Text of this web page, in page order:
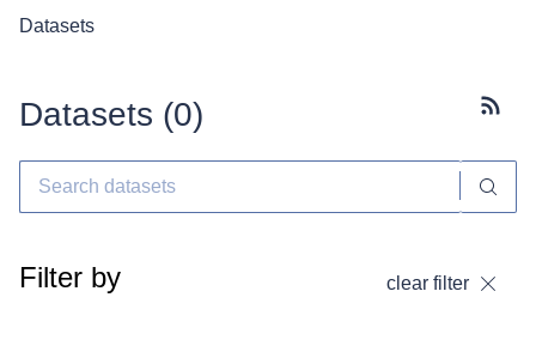
Datasets
Datasets (0)
Filter by clear filter